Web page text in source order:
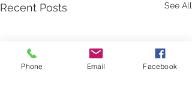
Recent Posts See All
Phone Email Facebook